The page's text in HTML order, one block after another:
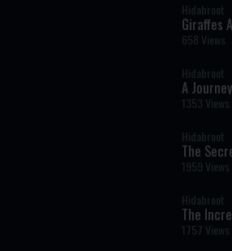
Hidabroot
Giraffes
Giants |
Africa's
658 Views
Hidabroot
A
Weekly
1353 Views
Hidabroot
The
Starts
Children
1959 Views
Hidabroot
The
Dolphins:
One of
1757 Views